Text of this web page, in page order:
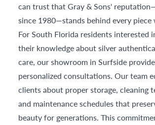
can trust that Gray & Sons'
since 1980—stands behind every piece
For South Florida residents interested
their knowledge about silver
care, our showroom in Surfside
personalized consultations. Our team
clients about proper storage, cleaning
and maintenance schedules that
beauty for generations. This